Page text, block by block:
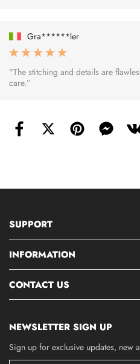
Gra******ler
“The stitching and details are
care.”
SUPPORT
INFORMATION
CONTACT US
NEWSLETTER SIGN UP
Sign up for exclusive updates, new